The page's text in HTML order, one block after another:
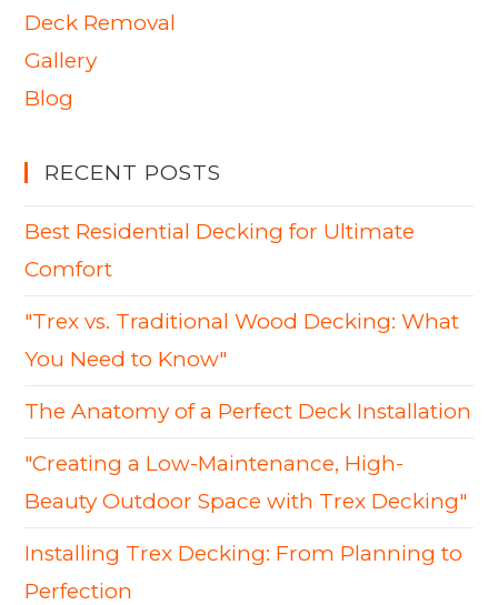
Deck Removal
Gallery
Blog
RECENT POSTS
Best Residential Decking for Ultimate
Comfort
"Trex vs. Traditional Wood Decking: What
You Need to Know"
The Anatomy of a Perfect Deck Installation
"Creating a Low-Maintenance, High-
Beauty Outdoor Space with Trex Decking"
Installing Trex Decking: From Planning to
Perfection